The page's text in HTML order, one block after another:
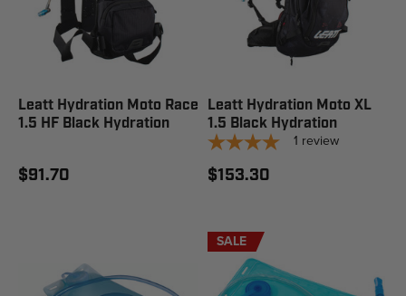
Leatt Hydration Moto Race
1.5 HF Black Hydration
$91.70
Leatt Hydration Moto XL
1.5 Black Hydration
1 review
$153.30
SALE